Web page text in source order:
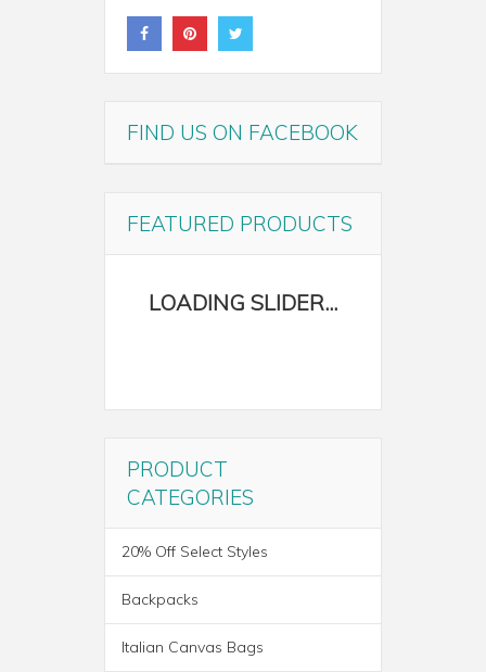
FIND US ON FACEBOOK
FEATURED PRODUCTS
PRODUCT
CATEGORIES
20% Off Select Styles
Backpacks
Italian Canvas Bags